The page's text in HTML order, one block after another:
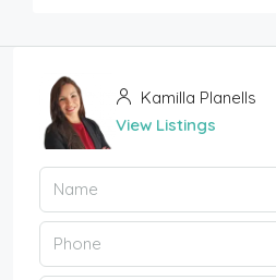
Kamilla Planells
View Listings